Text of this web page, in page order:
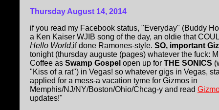
Thursday August 14, 2014
if you read my Facebook status, "Everyday" (Buddy
a Ken Kaiser WJIB song of the day, an oldie that
Hello World,if done Ramones-style. SO, important
tonight (thursday auguste (pages) whatever the fuck:
Coffee as Swamp Gospel open up for THE SONICS
"Kiss of a rat") in Vegas! so whatever gigs in Vegas,
applied for a mess-a vacation tyme for Gizmos in
Memphis/NJ/NY/Boston/Ohio/Chcag-y and read
updates!"